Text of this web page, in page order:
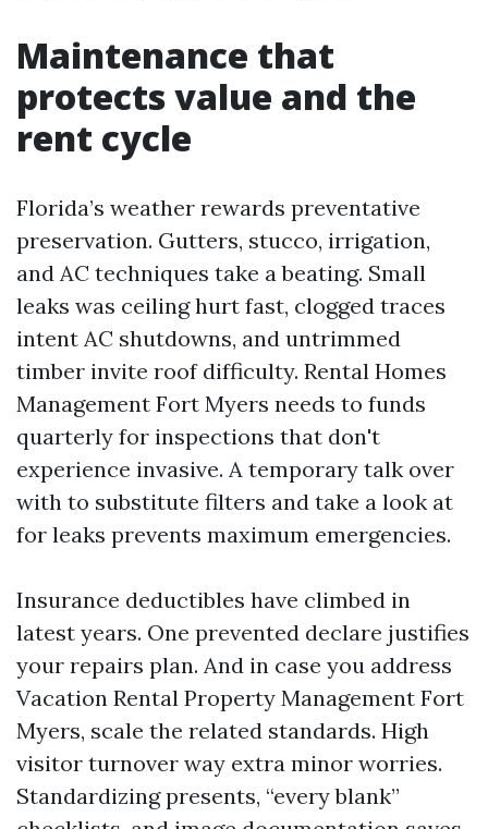
Maintenance that
protects value and the
rent cycle
Florida’s weather rewards preventative
preservation. Gutters, stucco, irrigation,
and AC techniques take a beating. Small
leaks was ceiling hurt fast, clogged traces
intent AC shutdowns, and untrimmed
timber invite roof difficulty. Rental Homes
Management Fort Myers needs to funds
quarterly for inspections that don't
experience invasive. A temporary talk over
with to substitute filters and take a look at
for leaks prevents maximum emergencies.
Insurance deductibles have climbed in
latest years. One prevented declare justifies
your repairs plan. And in case you address
Vacation Rental Property Management Fort
Myers, scale the related standards. High
visitor turnover way extra minor worries.
Standardizing presents, “every blank”